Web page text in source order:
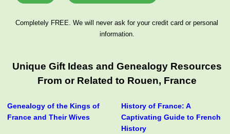
Completely FREE. We will never ask for your credit card or personal
information.
Unique Gift Ideas and Genealogy Resources
From or Related to Rouen, France
Genealogy of the Kings of
France and Their Wives
History of France: A
Captivating Guide to French
History